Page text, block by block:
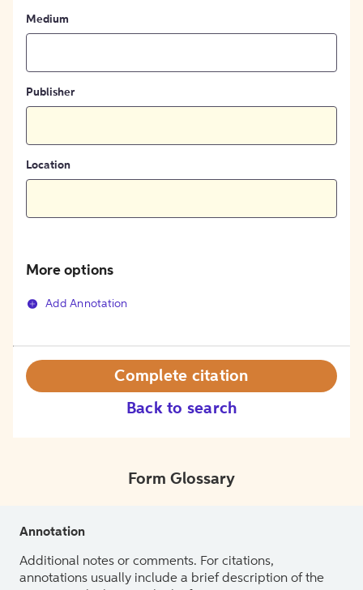
Medium
Publisher
Location
More options
Add Annotation
Back to search
Complete citation
Form Glossary
Annotation
Additional notes or comments. For citations,
annotations usually include a brief description of the